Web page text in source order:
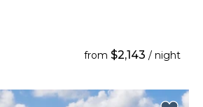
from $2,143 / night